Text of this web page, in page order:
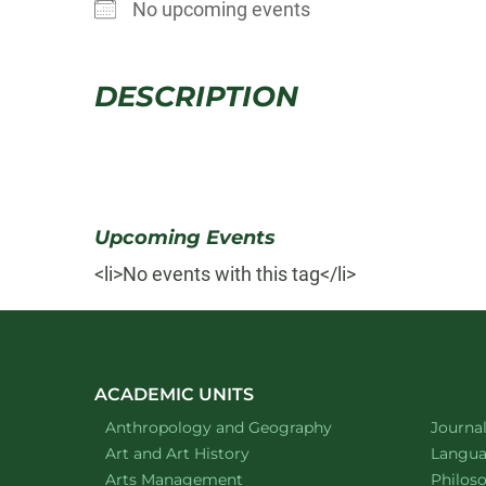
No upcoming events
DESCRIPTION
Upcoming Events
<li>No events with this tag</li>
ACADEMIC UNITS
Department of
Anthropology and Geographywebsite
Department of
Art and Art Historywebsite
Arts Management